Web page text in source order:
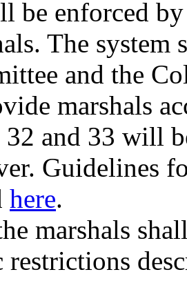
be enforced
The system
and the
marshals
32 and 33 will
Guidelines
here.
marshals